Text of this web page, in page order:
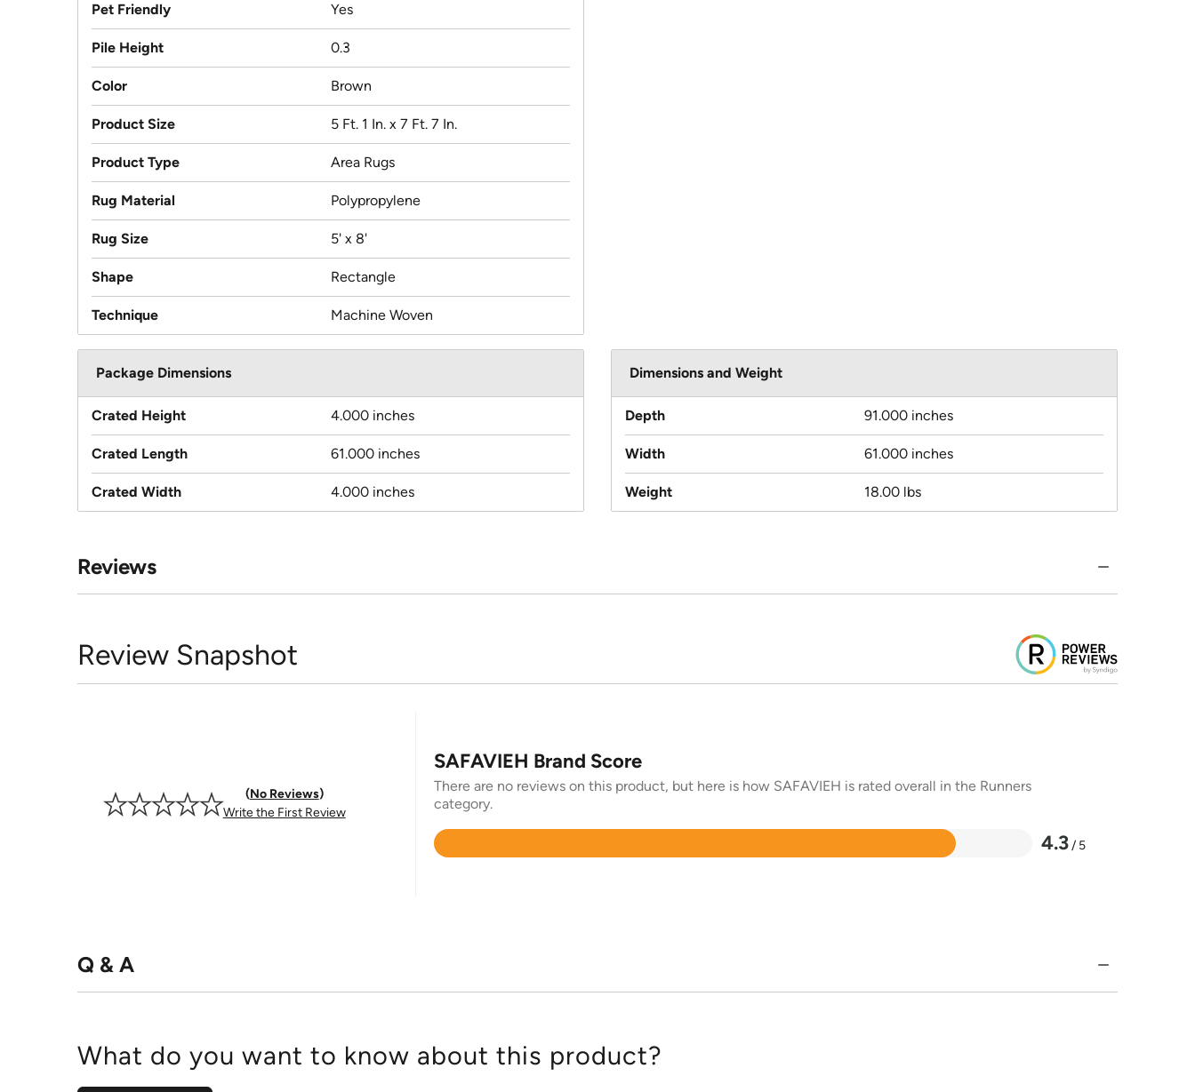
Pet Friendly Yes
Pile Height 0.3
Color Brown
Product Size 5 Ft. 1 In. x 7 Ft. 7 In.
Product Type Area Rugs
Rug Material Polypropylene
Rug Size 5' x 8'
Shape Rectangle
Technique Machine Woven
Package Dimensions
Crated Height 4.000 inches
Crated Length 61.000 inches
Crated Width 4.000 inches
Dimensions and Weight
Depth 91.000 inches
Width 61.000 inches
Weight 18.00 lbs
Reviews
Review Snapshot
No Reviews
Write the First Review
SAFAVIEH Brand Score
There are no reviews on this product, but here is how SAFAVIEH is rated overall in the Runners
category.
4.3 / 5
Rated
Q & A
What do you want to know about this product?